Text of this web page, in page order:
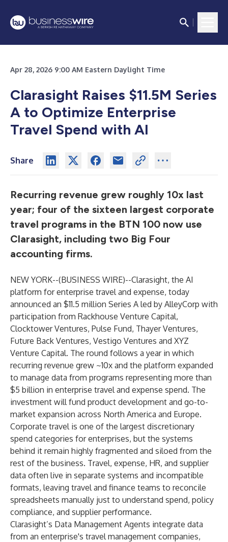
Apr 28, 2026 9:00 AM Eastern Daylight Time
Clarasight Raises $11.5M Series
A to Optimize Enterprise
Travel Spend with AI
Share
Recurring revenue grew roughly 10x last
year; four of the sixteen largest corporate
travel programs in the BTN 100 now use
Clarasight, including two Big Four
accounting firms.
NEW YORK--(BUSINESS WIRE)--Clarasight, the AI
platform for enterprise travel and expense, today
announced an $11.5 million Series A led by AlleyCorp with
participation from Rackhouse Venture Capital,
Clocktower Ventures, Pulse Fund, Thayer Ventures,
Future Back Ventures, Vestigo Ventures and XYZ
Venture Capital. The round follows a year in which
recurring revenue grew ~10x and the platform expanded
to manage data from programs representing more than
$5 billion in enterprise travel and expense spend. The
investment will fund product development and go-to-
market expansion across North America and Europe.
Corporate travel is one of the largest discretionary
spend categories for enterprises, but the systems
behind it remain highly fragmented and siloed from the
rest of the business. Travel, expense, HR, and supplier
data often live in separate systems and incompatible
formats, leaving travel and finance teams to reconcile
spreadsheets manually just to understand spend, policy
compliance, and supplier performance.
Clarasight’s Data Management Agents integrate data
from an enterprise's travel management companies,